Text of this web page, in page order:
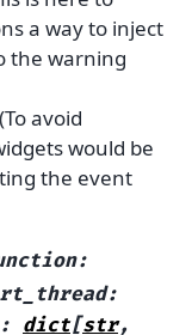
a way to inject
the warning
avoid
would be
the event
:
:
: dict[str,